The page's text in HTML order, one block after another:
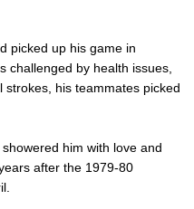
picked up his game in
challenged by health issues,
his teammates picked
him with love and
after the 1979-80